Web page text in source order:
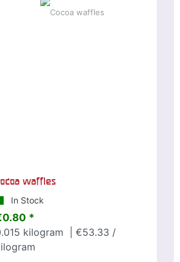
waffles
In Stock
*
kilogram
| €53.33 /